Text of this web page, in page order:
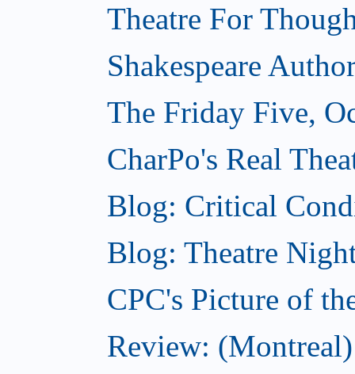
Theatre For
Shakespeare
The Friday Five,
CharPo's Real
Blog: Critical
Blog: Theatre
CPC's Picture of
Review: